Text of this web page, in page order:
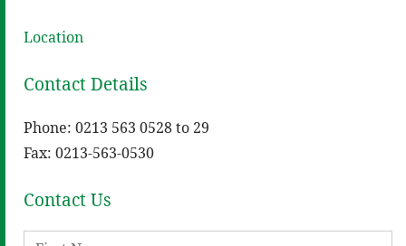
Location
Contact Details
Phone: 0213 563 0528 to 29
Fax: 0213-563-0530
Contact Us